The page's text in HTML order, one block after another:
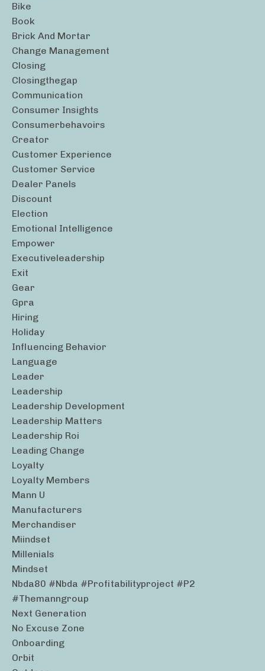
Bike
Book
Brick And Mortar
Change Management
Closing
Closingthegap
Communication
Consumer Insights
Consumerbehavoirs
Creator
Customer Experience
Customer Service
Dealer Panels
Discount
Election
Emotional Intelligence
Empower
Executiveleadership
Exit
Gear
Gpra
Hiring
Holiday
Influencing Behavior
Language
Leader
Leadership
Leadership Development
Leadership Matters
Leadership Roi
Leading Change
Loyalty
Loyalty Members
Mann U
Manufacturers
Merchandiser
Miindset
Millenials
Mindset
Nbda80 #nbda #profitabilityproject #p2
#themanngroup
Next Generation
No Excuse Zone
Onboarding
Orbit